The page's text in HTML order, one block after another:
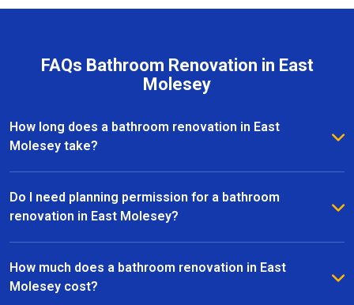
FAQs Bathroom Renovation in East
Molesey
How long does a bathroom renovation in East
Molesey take?
The duration of a bathroom renovation in East
Molesey depends on the size of the space and the
complexity of the project. On average, most
Do I need planning permission for a bathroom
renovation in East Molesey?
Most bathroom renovations in East Molesey do not
require planning permission, especially if the
changes are internal. However, if your project
How much does a bathroom renovation in East
Molesey cost?